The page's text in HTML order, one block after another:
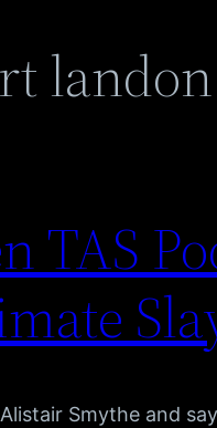
landon
TAS
Smythe and